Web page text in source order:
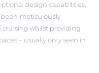
design capabilities,
meticulously
whilst providing
– usually only seen in